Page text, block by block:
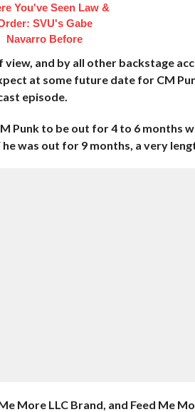
You've Seen Law &
SVU's Gabe
Navarro Before
and by all other backstage
at some future date for CM
episode.
Punk to be out for 4 to 6 months
was out for 9 months, a very
More LLC Brand, and Feed Me